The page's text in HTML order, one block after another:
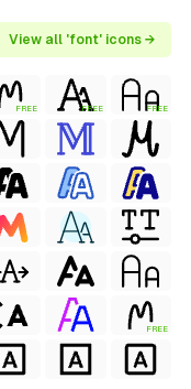
View all 'font' icons →
FREE FREE FREE
FREE